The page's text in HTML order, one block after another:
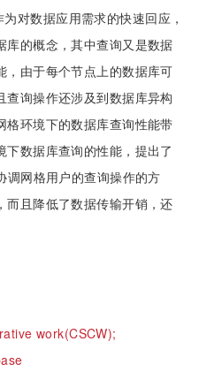
对数据应用需求的快速回应，
库的概念，其中查询又是数据
，由于每个节点上的数据库可
询操作还涉及到数据库异构
格环境下的数据库查询性能带
数据库查询的性能，提出了
调网格用户的查询操作的方
而且降低了数据传输开销，还
work(CSCW);